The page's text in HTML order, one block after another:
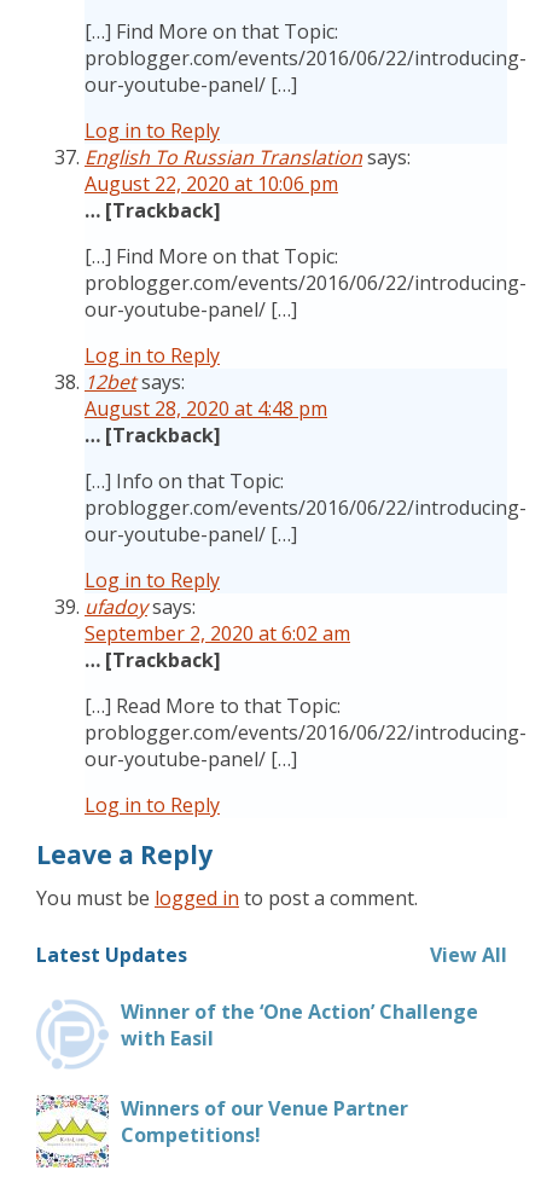
[…] Find More on that Topic:
problogger.com/events/2016/06/22/introducing-
our-youtube-panel/ […]
Log in to Reply
English To Russian Translationsays:
August 22, 2020 at 10:06 pm
… [Trackback]
[…] Find More on that Topic:
problogger.com/events/2016/06/22/introducing-
our-youtube-panel/ […]
Log in to Reply
12betsays:
August 28, 2020 at 4:48 pm
… [Trackback]
[…] Info on that Topic:
problogger.com/events/2016/06/22/introducing-
our-youtube-panel/ […]
Log in to Reply
ufadoysays:
September 2, 2020 at 6:02 am
… [Trackback]
[…] Read More to that Topic:
problogger.com/events/2016/06/22/introducing-
our-youtube-panel/ […]
Log in to Reply
Leave a Reply
You must be logged in to post a comment.
Latest Updates View All
Winner of the ‘One Action’ Challenge
with Easil
Winners of our Venue Partner
Competitions!